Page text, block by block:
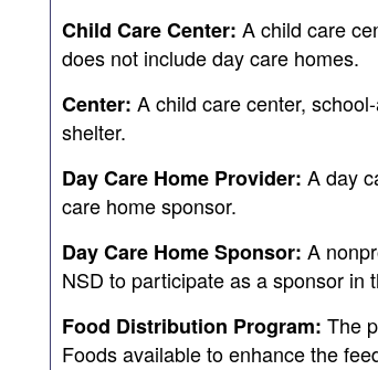
Child Care Center: A child care
does not include day care homes.
Center: A child care center,
shelter.
Day Care Home Provider: A day
care home sponsor.
Day Care Home Sponsor: A
NSD to participate as a sponsor in
Food Distribution Program: The
Foods available to enhance the